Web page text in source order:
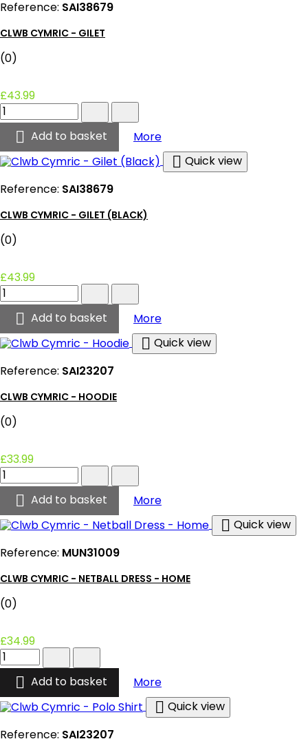
quantity
Reference: SAI38679
CLWB CYMRIC - GILET
(0)
£43.99
Clwb
Cymric
Gilet
product
quantity
field
 Add to basket MoreClwb Cymric - Gilet
 Quick view
Reference: SAI38679
CLWB CYMRIC - GILET (BLACK)
(0)
£43.99
Clwb
Cymric
Gilet
(Black)
product
quantity
field
 Add to basket MoreClwb Cymric - Gilet
 Quick view
Reference: SAI23207
CLWB CYMRIC - HOODIE
(0)
£33.99
Clwb
Cymric
Hoodie
product
quantity
field
 Add to basket MoreClwb Cymric - Hoodie
 Quick view
Reference: MUN31009
CLWB CYMRIC - NETBALL DRESS - HOME
(0)
£34.99
Clwb
Cymric
Netball
Dress
-
Home
product
 Add to basket MoreClwb Cymric - Netball
 Quick view
Reference: SAI23207